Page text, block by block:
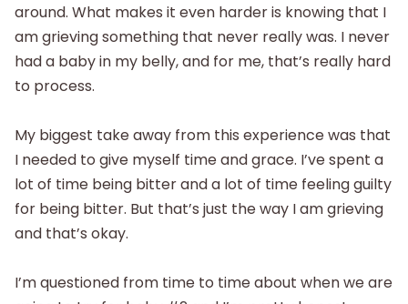
around. What makes it even harder is knowing that I
am grieving something that never really was. I never
had a baby in my belly, and for me, that’s really hard
to process.
My biggest take away from this experience was that
I needed to give myself time and grace. I’ve spent a
lot of time being bitter and a lot of time feeling guilty
for being bitter. But that’s just the way I am grieving
and that’s okay.
I’m questioned from time to time about when we are